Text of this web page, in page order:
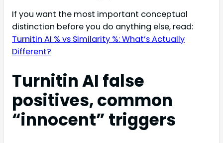
If you want the most important conceptual
distinction before you do anything else, read:
Turnitin AI % vs Similarity %: What’s Actually
Different?
Turnitin AI false
positives, common
“innocent” triggers